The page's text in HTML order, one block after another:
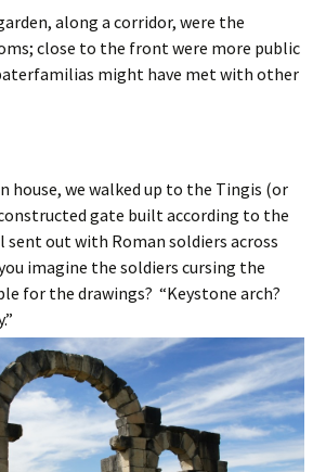
along a corridor, were the
close to the front were more public
might have met with other
house, we walked up to the Tingis (or
gate built according to the
out with Roman soldiers across
imagine the soldiers cursing the
for the drawings? “Keystone arch?